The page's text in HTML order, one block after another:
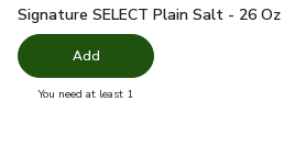
Signature SELECT Plain Salt - 26 Oz
Signature SELECT Plain Salt - 26 Oz
Add
You need at least 1